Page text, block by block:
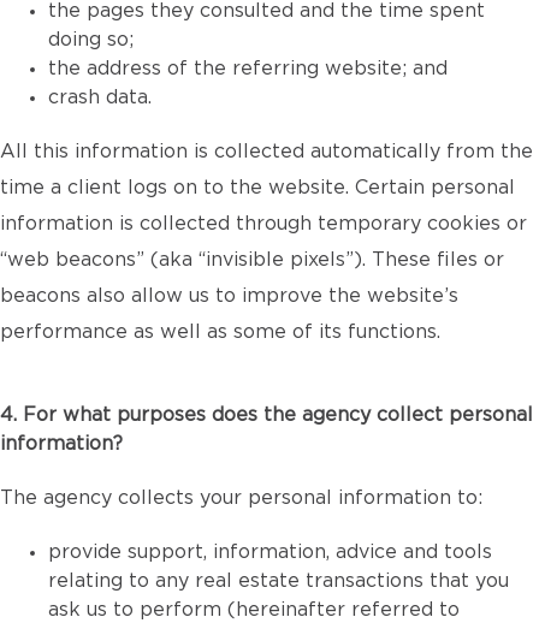
the pages they consulted and the time spent
doing so;
the address of the referring website; and
crash data.
All this information is collected automatically from the
time a client logs on to the website. Certain personal
information is collected through temporary cookies or
“web beacons” (aka “invisible pixels”). These files or
beacons also allow us to improve the website’s
performance as well as some of its functions.
4. For what purposes does the agency collect personal
information?
The agency collects your personal information to:
provide support, information, advice and tools
relating to any real estate transactions that you
ask us to perform (hereinafter referred to